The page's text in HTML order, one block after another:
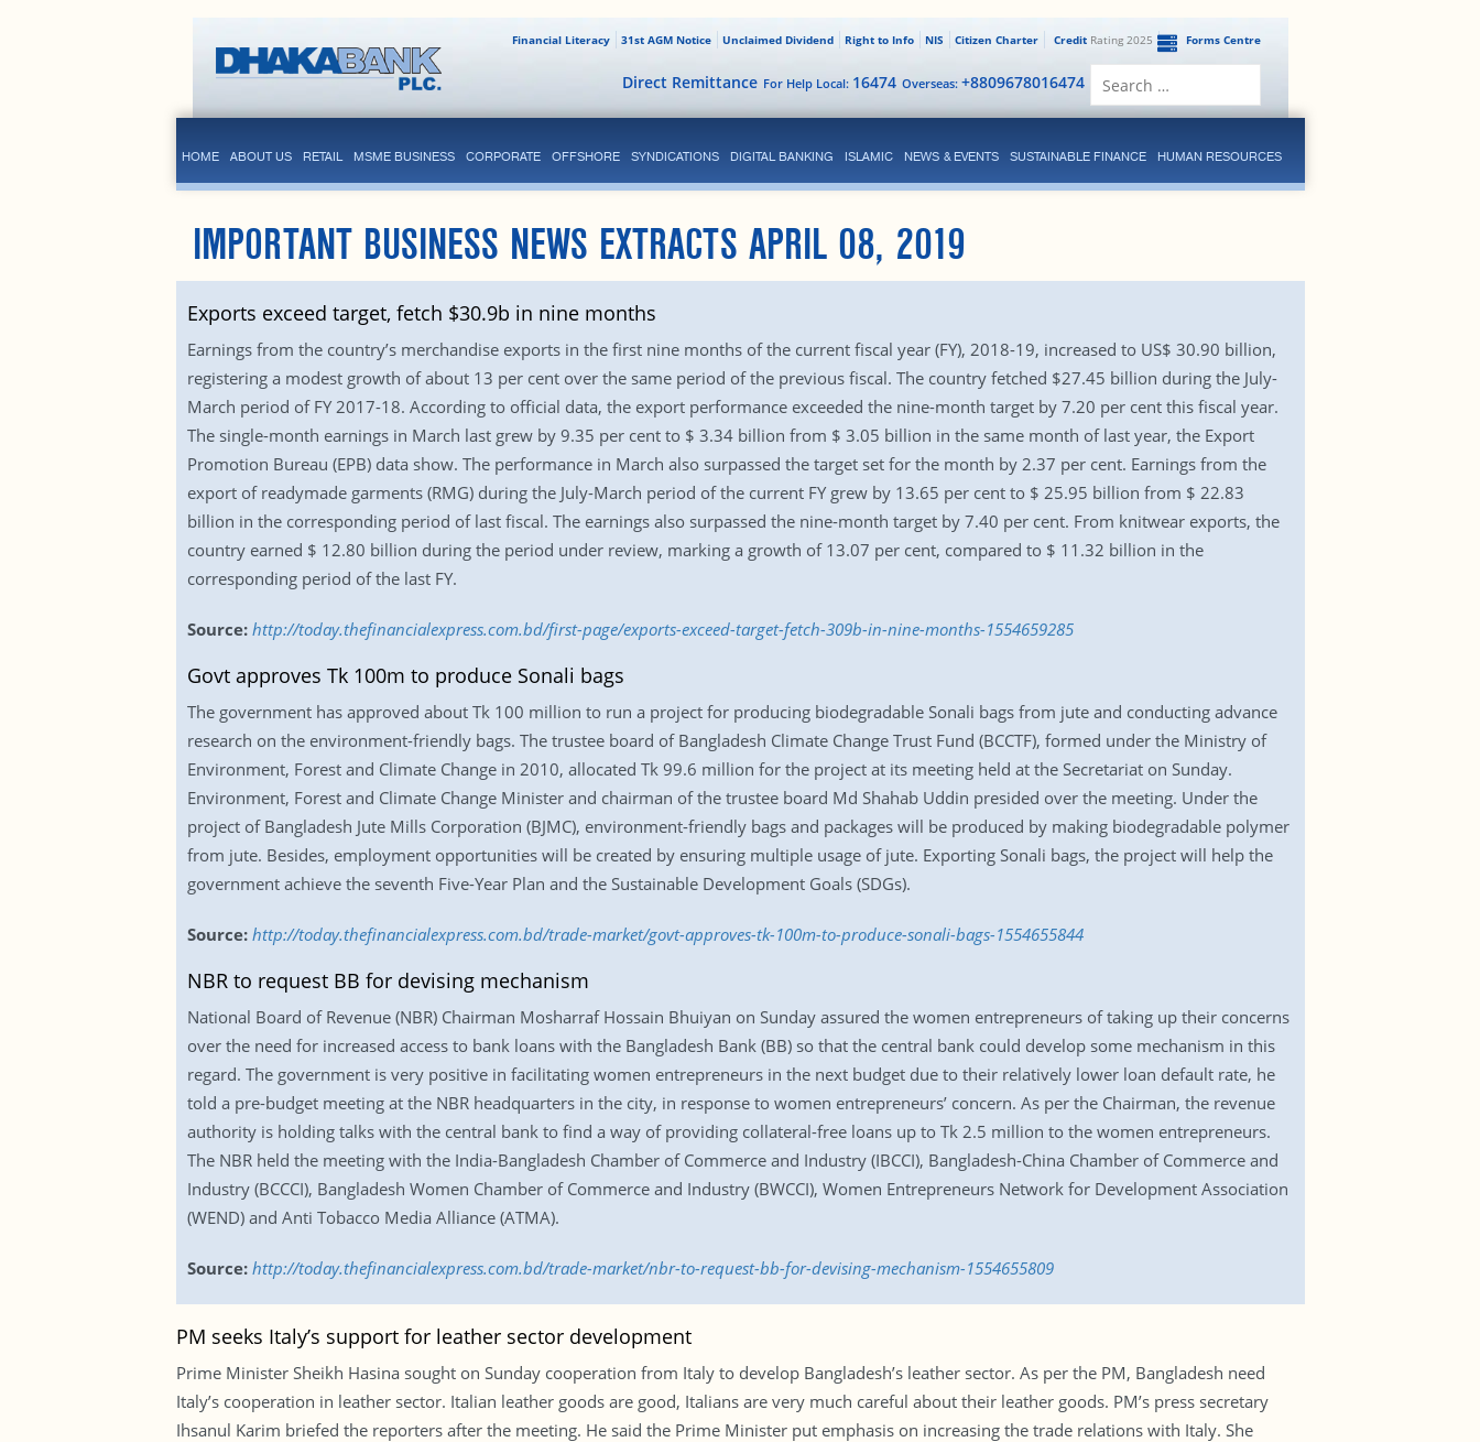
Forms Centre
CreditRating 2025
Citizen Charter
NIS
Right to Info
Unclaimed Dividend
31st AGM Notice
Financial Literacy
Overseas: +8809678016474
For Help Local: 16474
Direct Remittance
HOME ABOUT US RETAIL MSME BUSINESS CORPORATE OFFSHORE SYNDICATIONS DIGITAL BANKING ISLAMIC NEWS & EVENTS SUSTAINABLE FINANCE HUMAN RESOURCES
IMPORTANT BUSINESS NEWS EXTRACTS APRIL 08, 2019
Exports exceed target, fetch $30.9b in nine months
Earnings from the country’s merchandise exports in the first nine months of the current fiscal year (FY), 2018-19, increased to US$ 30.90 billion,
registering a modest growth of about 13 per cent over the same period of the previous fiscal. The country fetched $27.45 billion during the July-
March period of FY 2017-18. According to official data, the export performance exceeded the nine-month target by 7.20 per cent this fiscal year.
The single-month earnings in March last grew by 9.35 per cent to $ 3.34 billion from $ 3.05 billion in the same month of last year, the Export
Promotion Bureau (EPB) data show. The performance in March also surpassed the target set for the month by 2.37 per cent. Earnings from the
export of readymade garments (RMG) during the July-March period of the current FY grew by 13.65 per cent to $ 25.95 billion from $ 22.83
billion in the corresponding period of last fiscal. The earnings also surpassed the nine-month target by 7.40 per cent. From knitwear exports, the
country earned $ 12.80 billion during the period under review, marking a growth of 13.07 per cent, compared to $ 11.32 billion in the
corresponding period of the last FY.
Source: http://today.thefinancialexpress.com.bd/first-page/exports-exceed-target-fetch-309b-in-nine-months-1554659285
Govt approves Tk 100m to produce Sonali bags
The government has approved about Tk 100 million to run a project for producing biodegradable Sonali bags from jute and conducting advance
research on the environment-friendly bags. The trustee board of Bangladesh Climate Change Trust Fund (BCCTF), formed under the Ministry of
Environment, Forest and Climate Change in 2010, allocated Tk 99.6 million for the project at its meeting held at the Secretariat on Sunday.
Environment, Forest and Climate Change Minister and chairman of the trustee board Md Shahab Uddin presided over the meeting. Under the
project of Bangladesh Jute Mills Corporation (BJMC), environment-friendly bags and packages will be produced by making biodegradable polymer
from jute. Besides, employment opportunities will be created by ensuring multiple usage of jute. Exporting Sonali bags, the project will help the
government achieve the seventh Five-Year Plan and the Sustainable Development Goals (SDGs).
Source: http://today.thefinancialexpress.com.bd/trade-market/govt-approves-tk-100m-to-produce-sonali-bags-1554655844
NBR to request BB for devising mechanism
National Board of Revenue (NBR) Chairman Mosharraf Hossain Bhuiyan on Sunday assured the women entrepreneurs of taking up their concerns
over the need for increased access to bank loans with the Bangladesh Bank (BB) so that the central bank could develop some mechanism in this
regard. The government is very positive in facilitating women entrepreneurs in the next budget due to their relatively lower loan default rate, he
told a pre-budget meeting at the NBR headquarters in the city, in response to women entrepreneurs’ concern. As per the Chairman, the revenue
authority is holding talks with the central bank to find a way of providing collateral-free loans up to Tk 2.5 million to the women entrepreneurs.
The NBR held the meeting with the India-Bangladesh Chamber of Commerce and Industry (IBCCI), Bangladesh-China Chamber of Commerce and
Industry (BCCCI), Bangladesh Women Chamber of Commerce and Industry (BWCCI), Women Entrepreneurs Network for Development Association
(WEND) and Anti Tobacco Media Alliance (ATMA).
Source: http://today.thefinancialexpress.com.bd/trade-market/nbr-to-request-bb-for-devising-mechanism-1554655809
PM seeks Italy’s support for leather sector development
Prime Minister Sheikh Hasina sought on Sunday cooperation from Italy to develop Bangladesh’s leather sector. As per the PM, Bangladesh need
Italy’s cooperation in leather sector. Italian leather goods are good, Italians are very much careful about their leather goods. PM’s press secretary
Ihsanul Karim briefed the reporters after the meeting. He said the Prime Minister put emphasis on increasing the trade relations with Italy. She